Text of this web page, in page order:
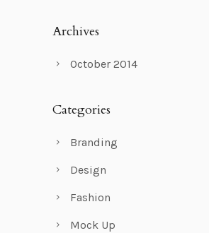
Archives
October 2014
Categories
Branding
Design
Fashion
Mock Up